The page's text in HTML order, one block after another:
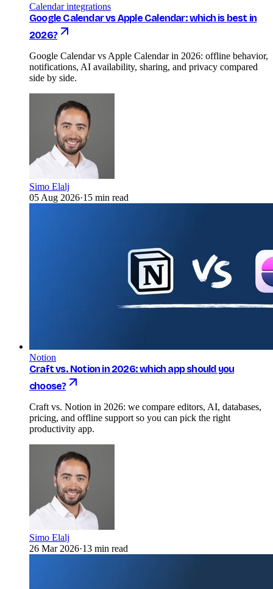
Calendar integrations
Google Calendar vs Apple Calendar: which is best in
2026?
Google Calendar vs Apple Calendar in 2026: offline behavior,
notifications, AI availability, sharing, and privacy compared
side by side.
Simo Elalj
05 Aug 2026·15 min read
Notion
Craft vs. Notion in 2026: which app should you
choose?
Craft vs. Notion in 2026: we compare editors, AI, databases,
pricing, and offline support so you can pick the right
productivity app.
Simo Elalj
26 Mar 2026·13 min read